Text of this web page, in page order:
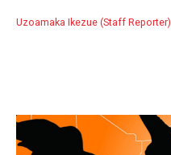
Uzoamaka Ikezue (Staff Reporter)